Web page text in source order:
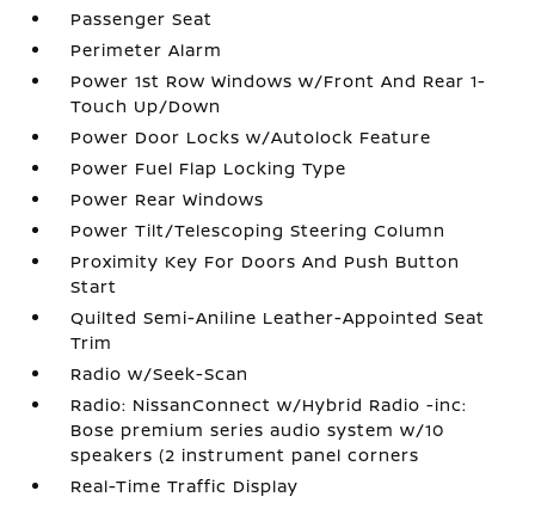
Passenger Seat
Perimeter Alarm
Power 1st Row Windows w/Front And Rear 1-
Touch Up/Down
Power Door Locks w/Autolock Feature
Power Fuel Flap Locking Type
Power Rear Windows
Power Tilt/Telescoping Steering Column
Proximity Key For Doors And Push Button
Start
Quilted Semi-Aniline Leather-Appointed Seat
Trim
Radio w/Seek-Scan
Radio: NissanConnect w/Hybrid Radio -inc:
Bose premium series audio system w/10
speakers (2 instrument panel corners
Real-Time Traffic Display